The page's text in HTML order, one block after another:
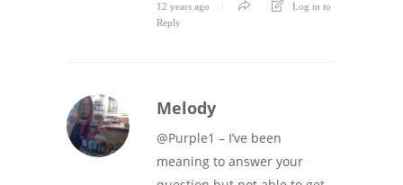
12 years ago
Log in to
Reply
Melody
@Purple1 – I’ve been
meaning to answer your